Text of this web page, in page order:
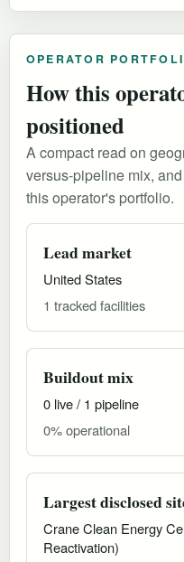
OPERATOR
How this
positioned
A compact read on
versus-pipeline mix,
this operator's portfolio.
Lead market
United States
1 tracked facilities
Buildout mix
0 live / 1 pipeline
0% operational
Largest disclosed
Crane Clean Energy
Reactivation)